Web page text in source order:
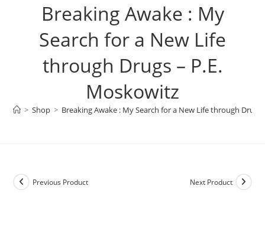
Breaking Awake : My
Search for a New Life
through Drugs – P.E.
Moskowitz
> Shop > Breaking Awake : My Search for a New Life through Drugs
Previous Product Next Product